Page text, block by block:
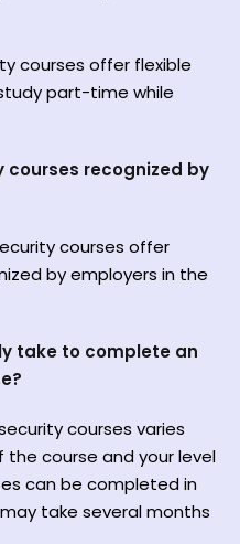
courses offer flexible
part-time while
courses recognized by
courses offer
by employers in the
take to complete an
courses varies
course and your level
can be completed in
take several months